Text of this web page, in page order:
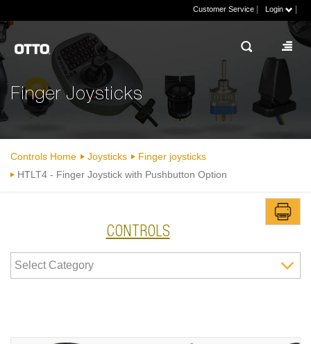
Customer Service Login
Finger Joysticks
Controls Home Joysticks
Finger joysticks
HTLT4 - Finger Joystick with Pushbutton Option
CONTROLS